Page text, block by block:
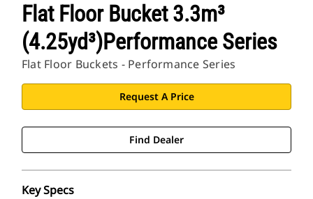
Flat Floor Bucket 3.3m³
(4.25yd³)Performance Series
Flat Floor Buckets - Performance Series
Request A Price
Find Dealer
Key Specs